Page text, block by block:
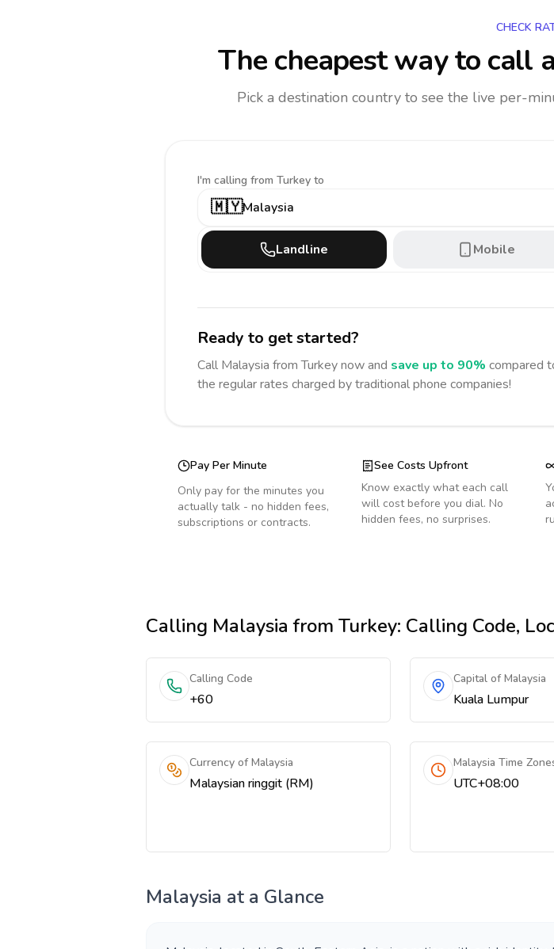
CHECK
The cheapest way to call
Pick a destination country to see the live per-
I'm calling from Turkey to
🇲🇾Malaysia
Landline Mobile
Ready to get started?
Call Malaysia from Turkeynow and save up to 90% compared
the regular rates charged by traditional phone companies!
Pay Per Minute
Only pay for the minutes you
actually talk - no hidden fees,
subscriptions or contracts.
See Costs Upfront
Know exactly what each call
will cost before you dial. No
hidden fees, no surprises.
Calling Malaysia from Turkey: Calling Code,
Calling Code
+60
Capital of Malaysia
Kuala Lumpur
Currency of Malaysia
Malaysian ringgit (RM)
Malaysia Time
UTC+08:00
Malaysia at a Glance